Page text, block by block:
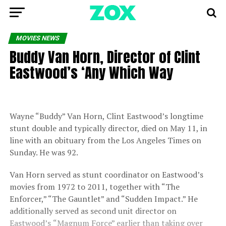
MOVIES NEWS
Buddy Van Horn, Director of Clint
Eastwood’s ‘Any Which Way
Wayne “Buddy” Van Horn, Clint Eastwood’s longtime
stunt double and typically director, died on May 11, in
line with an obituary from the Los Angeles Times on
Sunday. He was 92.
Van Horn served as stunt coordinator on Eastwood’s
movies from 1972 to 2011, together with “The
Enforcer,” “The Gauntlet” and “Sudden Impact.” He
additionally served as second unit director on
Eastwood’s “Magnum Force” earlier than taking over